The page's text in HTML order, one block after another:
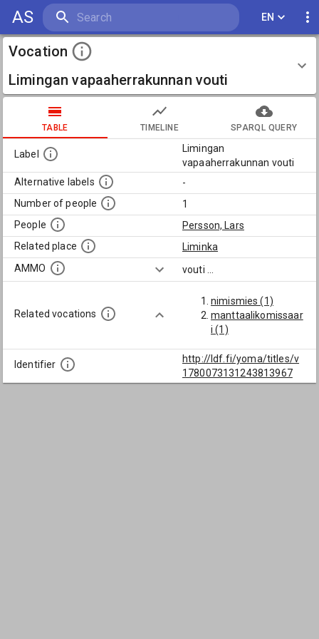
AS EN
Vocation
Limingan vapaaherrakunnan vouti
TABLE TIMELINE SPARQL QUERY
Label
Limingan
vapaaherrakunnan vouti
Alternative labels
-
Number of people
1
People
Persson, Lars
Related place
Liminka
AMMO
vouti
Related vocations
nimismies (1)
manttaalikomissaar
i (1)
Identifier
http://ldf.fi/yoma/titles/v
1780073131243813967